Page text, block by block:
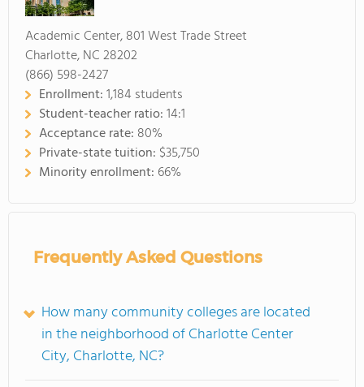
Academic Center, 801 West Trade Street
Charlotte, NC 28202
(866) 598-2427
Enrollment:1,184 students
Student-teacher ratio:14:1
Acceptance rate: 80%
Private-state tuition: $35,750
Minority enrollment: 66%
Frequently Asked Questions
How many community colleges are located
in the neighborhood of Charlotte Center
City, Charlotte, NC?